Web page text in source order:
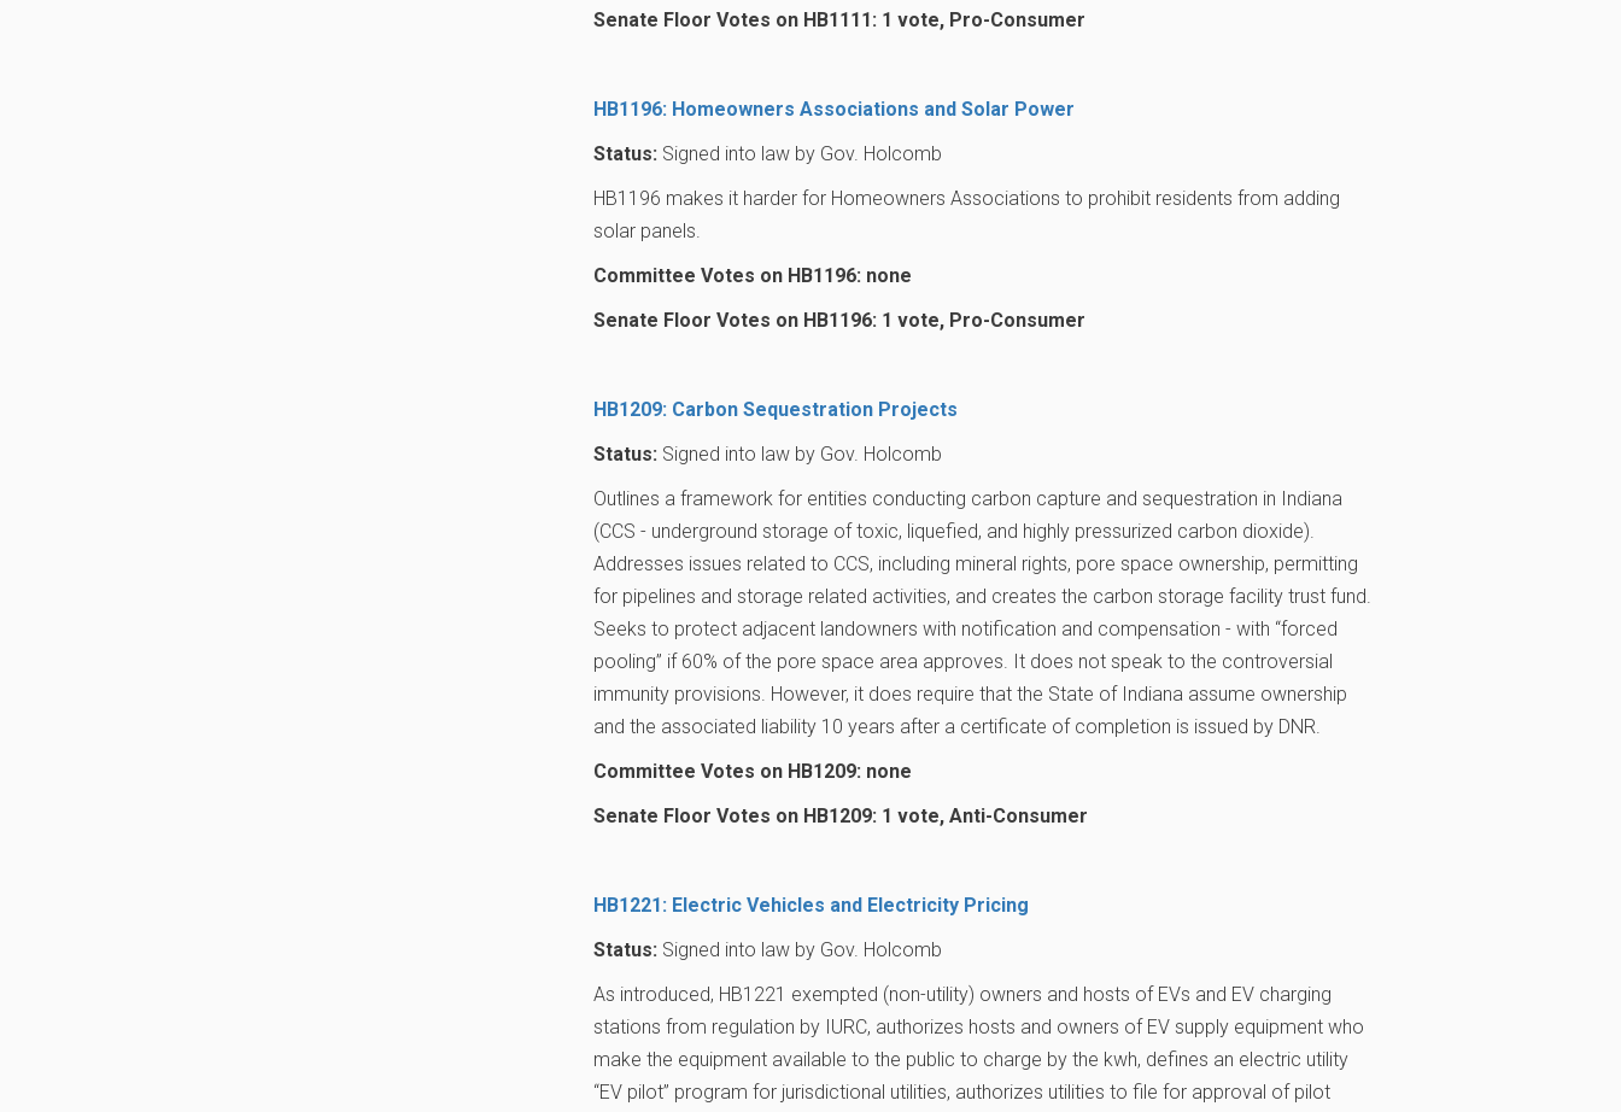
Senate Floor Votes on HB1111: 1 vote, Pro-Consumer
HB1196: Homeowners Associations and Solar Power
Status: Signed into law by Gov. Holcomb
HB1196 makes it harder for Homeowners Associations to prohibit residents from adding
solar panels.
Committee Votes on HB1196: none
Senate Floor Votes on HB1196: 1 vote, Pro-Consumer
HB1209: Carbon Sequestration Projects
Status: Signed into law by Gov. Holcomb
Outlines a framework for entities conducting carbon capture and sequestration in Indiana
(CCS - underground storage of toxic, liquefied, and highly pressurized carbon dioxide).
Addresses issues related to CCS, including mineral rights, pore space ownership, permitting
for pipelines and storage related activities, and creates the carbon storage facility trust fund.
Seeks to protect adjacent landowners with notification and compensation - with “forced
pooling” if 60% of the pore space area approves. It does not speak to the controversial
immunity provisions. However, it does require that the State of Indiana assume ownership
and the associated liability 10 years after a certificate of completion is issued by DNR.
Committee Votes on HB1209: none
Senate Floor Votes on HB1209: 1 vote, Anti-Consumer
HB1221: Electric Vehicles and Electricity Pricing
Status: Signed into law by Gov. Holcomb
As introduced, HB1221 exempted (non-utility) owners and hosts of EVs and EV charging
stations from regulation by IURC, authorizes hosts and owners of EV supply equipment who
make the equipment available to the public to charge by the kwh, defines an electric utility
“EV pilot” program for jurisdictional utilities, authorizes utilities to file for approval of pilot